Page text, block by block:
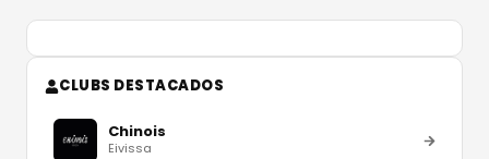
CLUBS DESTACADOS
Chinois
Eivissa